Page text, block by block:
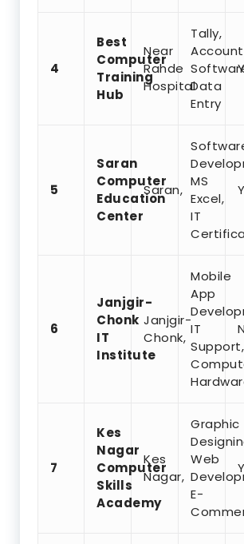
4
Best
Computer
Training
Hub
Near
Rahde
Hospital
Tally,
Data
Entry
5
Saran
Computer
Education
Center
Saran,
MS
Excel,
IT
6
Janjgir-
Chonk
IT
Institute
Janjgir-
Chonk,
Mobile
App
IT
Support,
7
Kes
Nagar
Computer
Skills
Academy
Kes
Nagar,
Graphic
Web
E-